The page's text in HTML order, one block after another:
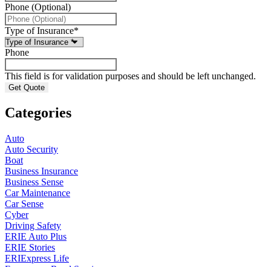
Phone (Optional)
Type of Insurance*
Phone
This field is for validation purposes and should be left unchanged.
Categories
Auto
Auto Security
Boat
Business Insurance
Business Sense
Car Maintenance
Car Sense
Cyber
Driving Safety
ERIE Auto Plus
ERIE Stories
ERIExpress Life